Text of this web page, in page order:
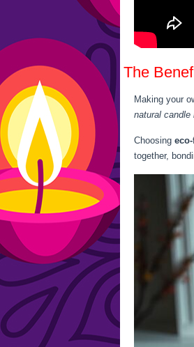
The
Making your
natural candle
Choosing
together,